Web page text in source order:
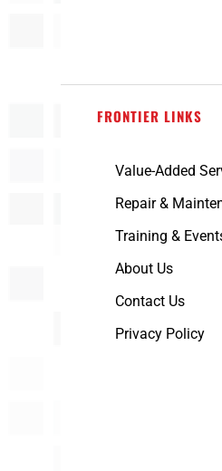
FRONTIER LINKS
Value-Added
Repair &
Training &
About Us
Contact Us
Privacy Policy